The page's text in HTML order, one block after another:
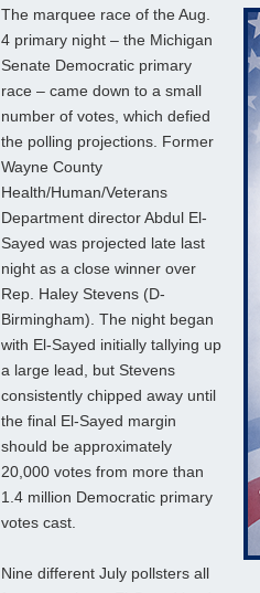
The marquee race of the Aug.
4 primary night – the Michigan
Senate Democratic primary
race – came down to a small
number of votes, which defied
the polling projections. Former
Wayne County
Health/Human/Veterans
Department director Abdul El-
Sayed was projected late last
night as a close winner over
Rep. Haley Stevens (D-
Birmingham). The night began
with El-Sayed initially tallying up
a large lead, but Stevens
consistently chipped away until
the final El-Sayed margin
should be approximately
20,000 votes from more than
1.4 million Democratic primary
votes cast.
Nine different July pollsters all